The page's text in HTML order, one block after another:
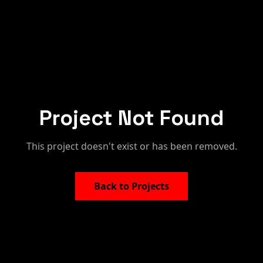
Project Not Found
This project doesn't exist or has been removed.
Back to Projects